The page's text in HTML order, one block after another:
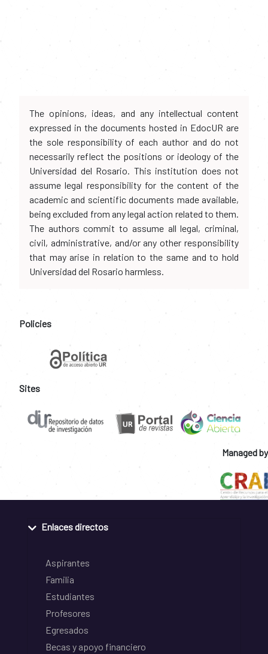
The opinions, ideas, and any intellectual content
expressed in the documents hosted in EdocUR are
the sole responsibility of each author and do not
necessarily reflect the positions or ideology of the
Universidad del Rosario. This institution does not
assume legal responsibility for the content of the
academic and scientific documents made available,
being excluded from any legal action related to them.
The authors commit to assume all legal, criminal,
civil, administrative, and/or any other responsibility
that may arise in relation to the same and to hold
Universidad del Rosario harmless.
Policies
Sites
Managed by
Enlaces directos
Aspirantes
Familia
Estudiantes
Profesores
Egresados
Becas y apoyo financiero